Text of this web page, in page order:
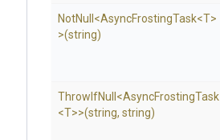
NotNull <AsyncFrostingTask<T>
>(string)
ThrowIfNull <AsyncFrostingTask
<T>>(string, string)